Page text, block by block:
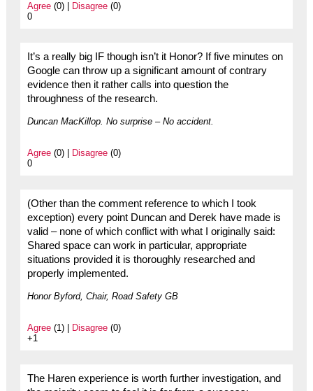
Agree(0) | Disagree(0)
0
It’s a really big IF though isn’t it Honor? If five minutes on
Google can throw up a significant amount of contrary
evidence then it rather calls into question the
throughness of the research.
Duncan MacKillop. No surprise – No accident.
Agree(0) | Disagree(0)
0
(Other than the comment reference to which I took
exception) every point Duncan and Derek have made is
valid – none of which conflict with what I originally said:
Shared space can work in particular, appropriate
situations provided it is thoroughly researched and
properly implemented.
Honor Byford, Chair, Road Safety GB
Agree(1) | Disagree(0)
+1
The Haren experience is worth further investigation, and